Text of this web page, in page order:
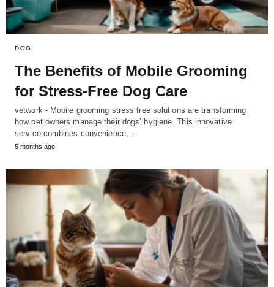
DOG
The Benefits of Mobile Grooming
for Stress-Free Dog Care
vetwork - Mobile grooming stress free solutions are transforming
how pet owners manage their dogs’ hygiene. This innovative
service combines convenience,…
5 months ago